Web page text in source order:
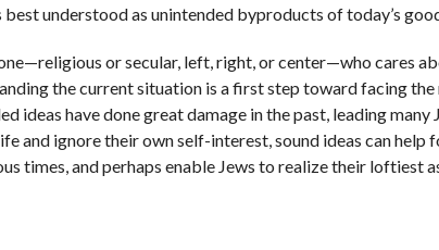
best understood as unintended byproducts of today’s
or secular, left, right, or center—who cares
the current situation is a first step toward facing the
ideas have done great damage in the past, leading
and ignore their own self-interest, sound ideas can help
times, and perhaps enable Jews to realize their loftiest